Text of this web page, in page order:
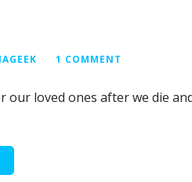
1 COMMENT
our loved ones after we die